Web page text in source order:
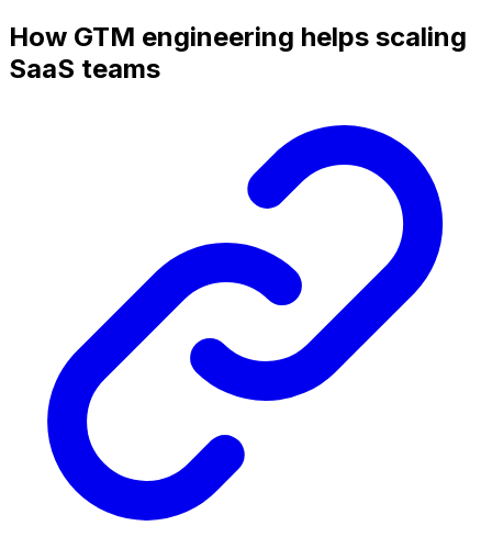
How GTM engineering helps scaling
SaaS teams